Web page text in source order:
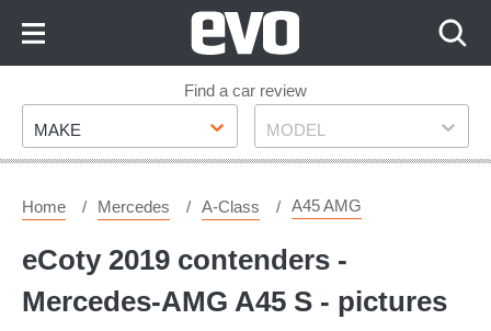
Footer
Find a car review
Make
MAKE Model
MODEL
Home Mercedes A-Class A45 AMG
eCoty 2019 contenders -
Mercedes-AMG A45 S - pictures